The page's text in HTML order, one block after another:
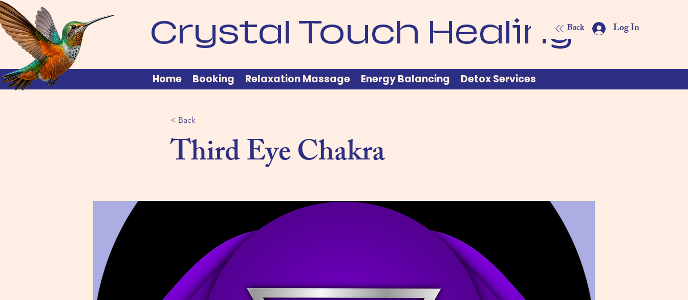
Crystal Touch HealingBack Log In
Home Booking Relaxation Massage Energy Balancing Detox Services
< Back
Third Eye Chakra